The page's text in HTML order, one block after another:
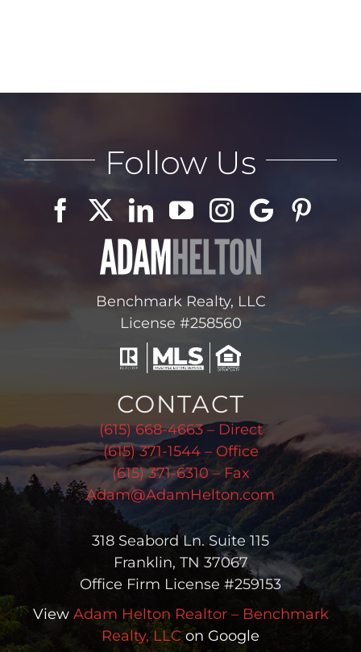
Benchmark Realty, LLC
License #258560
CONTACT
(615) 668-4663 – Direct
(615) 371-1544 – Office
(615) 371-6310 – Fax
Adam@AdamHelton.com
318 Seabord Ln. Suite 115
Franklin, TN 37067
Office Firm License #259153
View Adam Helton Realtor – Benchmark
Realty, LLCon Google
Follow Us